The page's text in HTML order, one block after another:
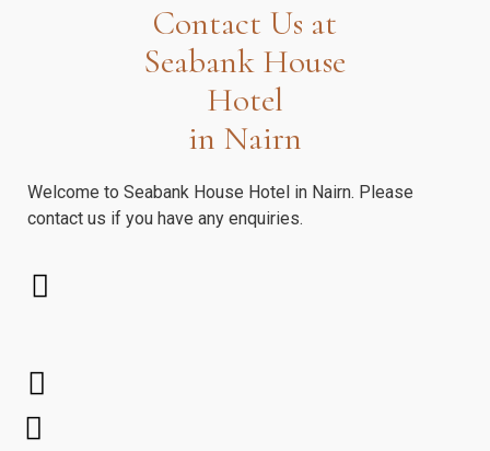
Contact Us at
Seabank House
Hotel
in Nairn
Welcome to Seabank House Hotel in Nairn. Please
contact us if you have any enquiries.